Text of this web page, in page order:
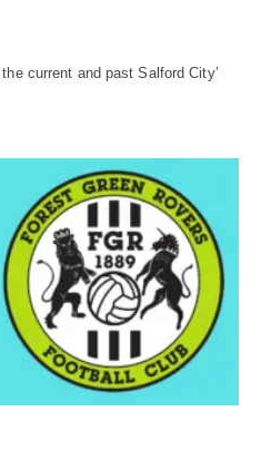
current and past Salford City’